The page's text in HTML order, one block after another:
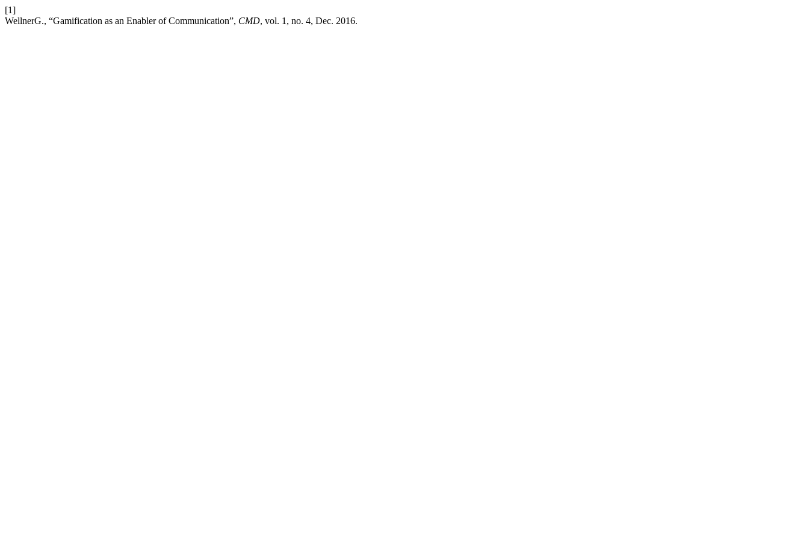
[1]
WellnerG., “Gamification as an Enabler of Communication”, CMD, vol. 1, no. 4, Dec. 2016.